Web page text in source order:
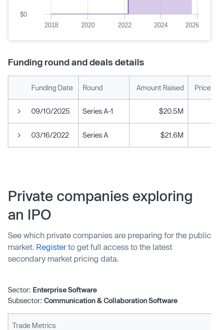
2018 2020 2022 2024 2026
$0
Funding round and deals details
Funding Date Round Amount Raised Price
09/10/2025 Series A-1 $20.5M
03/16/2022 Series A $21.6M
Private companies exploring
an IPO
See which private companies are preparing for the public
market. Registerto get full access to the latest
secondary market pricing data.
Sector: Enterprise Software
Subsector: Communication & Collaboration Software
Trade Metrics